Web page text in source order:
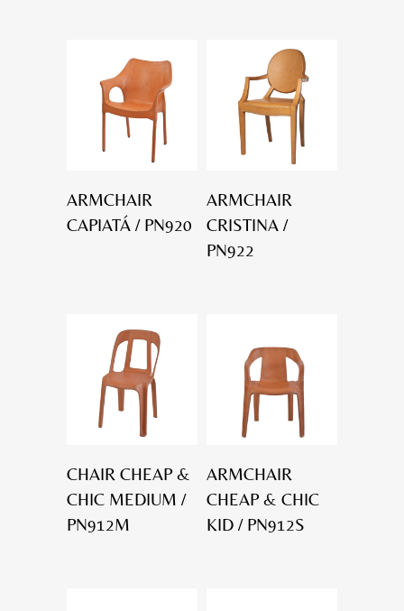
ARMCHAIR
CAPIATÁ / PN920
ARMCHAIR
CRISTINA /
PN922
CHAIR CHEAP &
CHIC MEDIUM /
PN912M
ARMCHAIR
CHEAP & CHIC
KID / PN912S